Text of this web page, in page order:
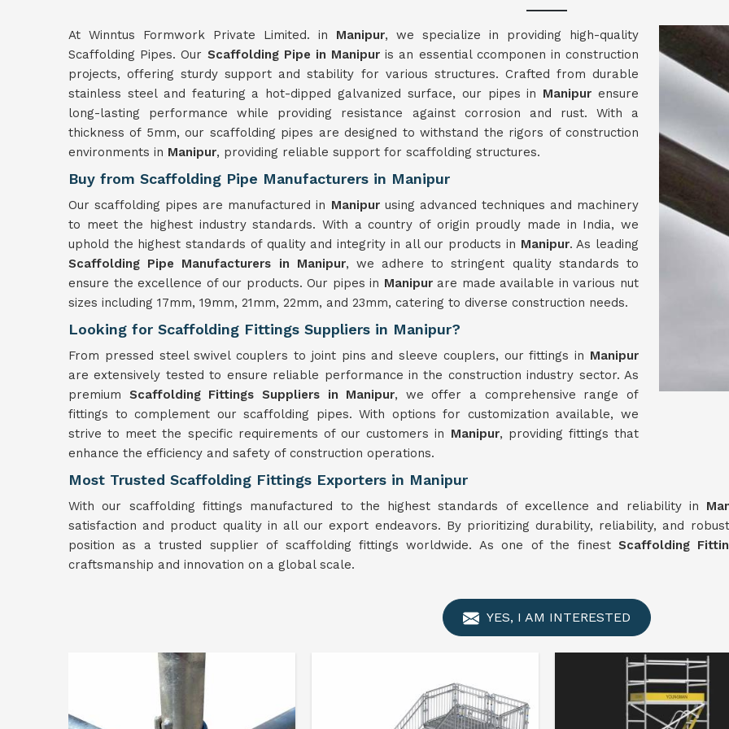
At Winntus Formwork Private Limited. in Manipur, we specialize in providing high-quality
Scaffolding Pipes. Our Scaffolding Pipe in Manipur is an essential ccomponen in construction
projects, offering sturdy support and stability for various structures. Crafted from durable
stainless steel and featuring a hot-dipped galvanized surface, our pipes in Manipurensure
long-lasting performance while providing resistance against corrosion and rust. With a
thickness of 5mm, our scaffolding pipes are designed to withstand the rigors of construction
environments in Manipur, providing reliable support for scaffolding structures.
Buy from Scaffolding Pipe Manufacturers in Manipur
Our scaffolding pipes are manufactured in Manipur using advanced techniques and machinery
to meet the highest industry standards. With a country of origin proudly made in India, we
uphold the highest standards of quality and integrity in all our products in Manipur. As leading
Scaffolding Pipe Manufacturers in Manipur, we adhere to stringent quality standards to
ensure the excellence of our products. Our pipes in Manipurare made available in various nut
sizes including 17mm, 19mm, 21mm, 22mm, and 23mm, catering to diverse construction needs.
Looking for Scaffolding Fittings Suppliers in Manipur?
From pressed steel swivel couplers to joint pins and sleeve couplers, our fittings in Manipur
are extensively tested to ensure reliable performance in the construction industry sector. As
premium Scaffolding Fittings Suppliers in Manipur, we offer a comprehensive range of
fittings to complement our scaffolding pipes. With options for customization available, we
strive to meet the specific requirements of our customers in Manipur, providing fittings that
enhance the efficiency and safety of construction operations.
Most Trusted Scaffolding Fittings Exporters in Manipur
With our scaffolding fittings manufactured to the highest standards of excellence and reliability in
satisfaction and product quality in all our export endeavors. By prioritizing durability, reliability, and
position as a trusted supplier of scaffolding fittings worldwide. As one of the finest Scaffolding
craftsmanship and innovation on a global scale.
YES, I AM INTERESTED